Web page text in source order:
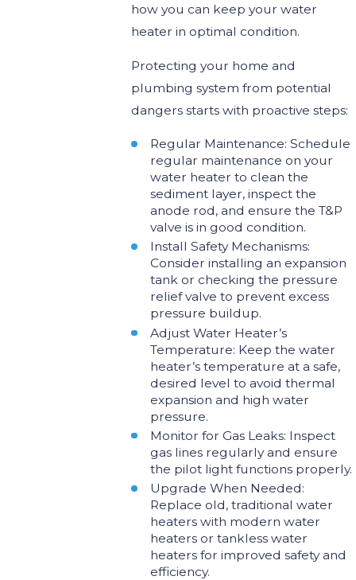
how you can keep your water
heater in optimal condition.
Protecting your home and
plumbing system from potential
dangers starts with proactive steps:
Regular Maintenance: Schedule
regular maintenance on your
water heater to clean the
sediment layer, inspect the
anode rod, and ensure the T&P
valve is in good condition.
Install Safety Mechanisms:
Consider installing an expansion
tank or checking the pressure
relief valve to prevent excess
pressure buildup.
Adjust Water Heater’s
Temperature: Keep the water
heater’s temperature at a safe,
desired level to avoid thermal
expansion and high water
pressure.
Monitor for Gas Leaks: Inspect
gas lines regularly and ensure
the pilot light functions properly.
Upgrade When Needed:
Replace old, traditional water
heaters with modern water
heaters or tankless water
heaters for improved safety and
efficiency.